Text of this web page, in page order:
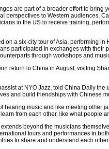
are part of a broader effort to bring
perspectives to Western audiences,
in the US to receive training,
on a six-city tour of Asia, performing
participated in exchanges with their
through workshops and
return to China in August, visiting
at NYO Jazz, told China Daily
and build friendships with Chinese
hearing music and like meeting other
from each other, like what people
beyond the musicians
tours and performances in
to share and understand each